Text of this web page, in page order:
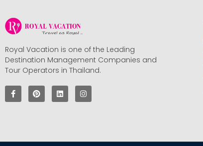
Royal Vacation is one of the Leading
Destination Management Companies and
Tour Operators in Thailand.